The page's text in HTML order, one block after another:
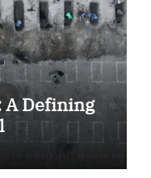
A Defining